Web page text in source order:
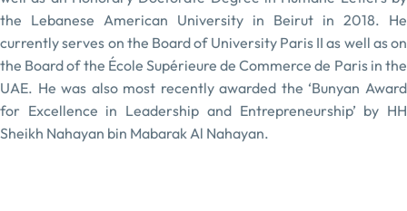
the Lebanese American University in Beirut in 2018. He
currently serves on the Board of University Paris II as well as on
the Board of the École Supérieure de Commerce de Paris in the
UAE. He was also most recently awarded the ‘Bunyan Award
for Excellence in Leadership and Entrepreneurship’ by HH
Sheikh Nahayan bin Mabarak Al Nahayan.